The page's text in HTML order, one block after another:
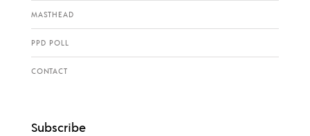
MASTHEAD
PPD POLL
CONTACT
Subscribe